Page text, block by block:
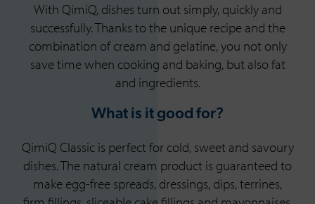
With QimiQ, dishes turn out simply, quickly and
successfully. Thanks to the unique recipe and the
combination of cream and gelatine, you not only
save time when cooking and baking, but also fat
and ingredients.
What is it good for?
QimiQ Classic is perfect for cold, sweet and savoury
dishes. The natural cream product is guaranteed to
make egg-free spreads, dressings, dips, terrines,